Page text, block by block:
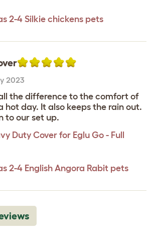
2-4 Silkie chickens pets
2023
the difference to the comfort of
hot day. It also keeps the rain out.
to our set up.
Duty Cover for Eglu Go - Full
2-4 English Angora Rabit pets